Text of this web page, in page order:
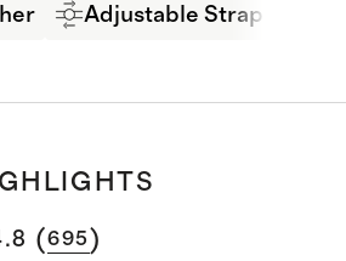
Adjustable Strap
(695 )